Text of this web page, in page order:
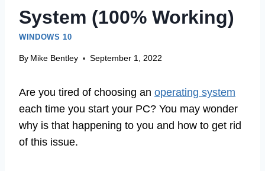
System (100% Working)
WINDOWS 10
By Mike Bentley September 1, 2022
Are you tired of choosing an operating system
each time you start your PC? You may wonder
why is that happening to you and how to get rid
of this issue.